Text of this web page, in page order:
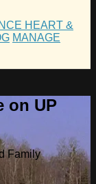
HEART &
MANAGE
on UP
Family